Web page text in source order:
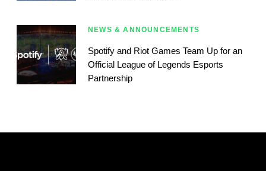
NEWS & ANNOUNCEMENTS
Spotify and Riot Games Team Up for an
Official League of Legends Esports
Partnership